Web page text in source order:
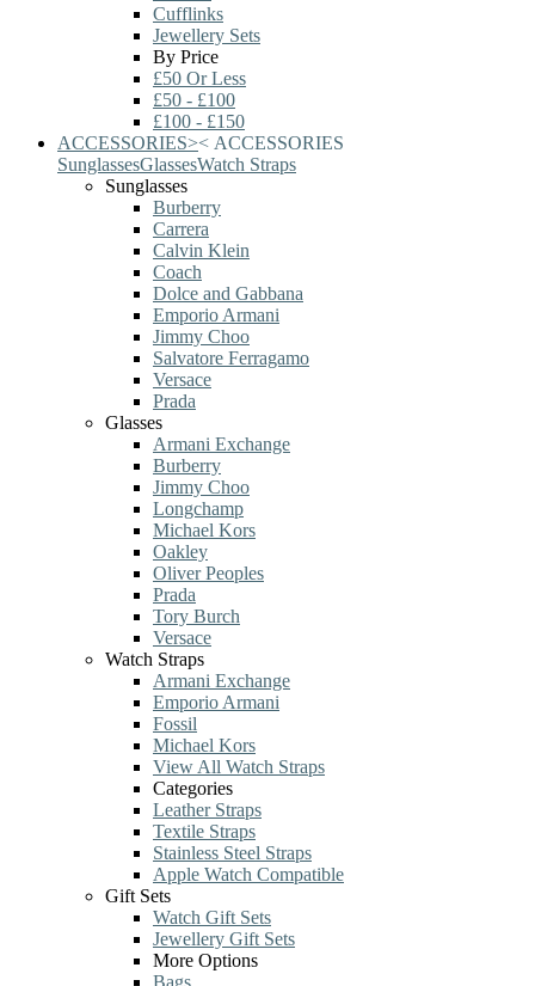
Cufflinks
Jewellery Sets
By Price
£50 Or Less
£50 - £100
£100 - £150
ACCESSORIES>< ACCESSORIES
SunglassesGlassesWatch Straps
Sunglasses
Burberry
Carrera
Calvin Klein
Coach
Dolce and Gabbana
Emporio Armani
Jimmy Choo
Salvatore Ferragamo
Versace
Prada
Glasses
Armani Exchange
Burberry
Jimmy Choo
Longchamp
Michael Kors
Oakley
Oliver Peoples
Prada
Tory Burch
Versace
Watch Straps
Armani Exchange
Emporio Armani
Fossil
Michael Kors
View All Watch Straps
Categories
Leather Straps
Textile Straps
Stainless Steel Straps
Apple Watch Compatible
Gift Sets
Watch Gift Sets
Jewellery Gift Sets
More Options
Bags